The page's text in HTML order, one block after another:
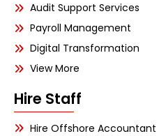
Audit Support Services
Payroll Management
Digital Transformation
View More
Hire Staff
Hire Offshore Accountant